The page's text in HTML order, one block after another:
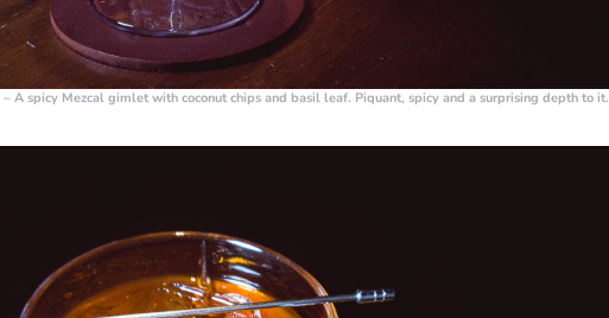
– A spicy Mezcal gimlet with coconut chips and basil leaf. Piquant, spicy and a surprising depth to it.